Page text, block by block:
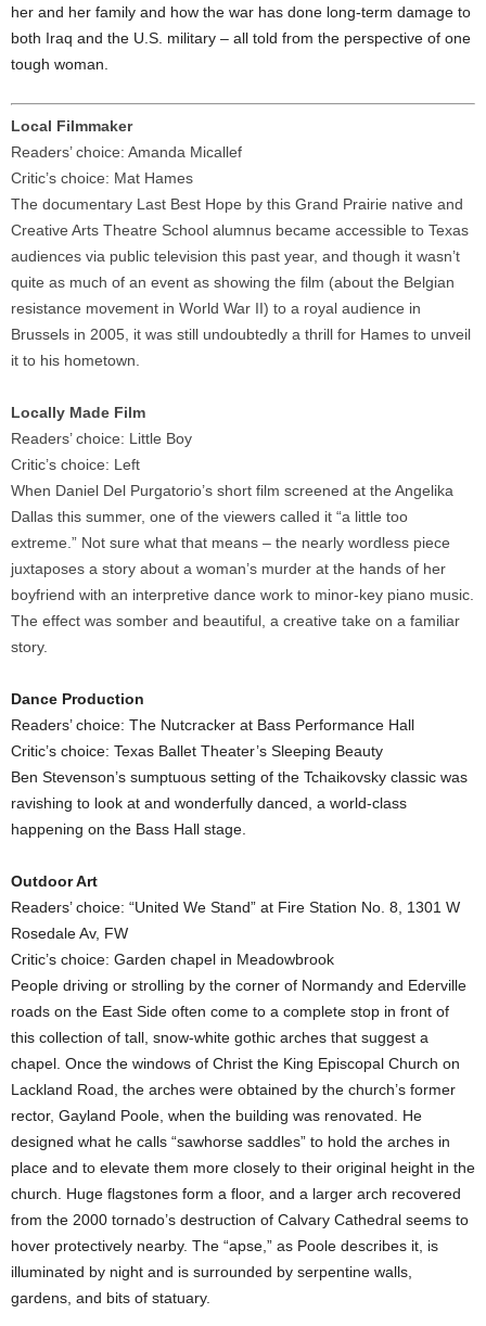
her and her family and how the war has done long-term damage to
both Iraq and the U.S. military – all told from the perspective of one
tough woman.
Local Filmmaker
Readers’ choice: Amanda Micallef
Critic’s choice: Mat Hames
The documentary Last Best Hope by this Grand Prairie native and
Creative Arts Theatre School alumnus became accessible to Texas
audiences via public television this past year, and though it wasn’t
quite as much of an event as showing the film (about the Belgian
resistance movement in World War II) to a royal audience in
Brussels in 2005, it was still undoubtedly a thrill for Hames to unveil
it to his hometown.
Locally Made Film
Readers’ choice: Little Boy
Critic’s choice: Left
When Daniel Del Purgatorio’s short film screened at the Angelika
Dallas this summer, one of the viewers called it “a little too
extreme.” Not sure what that means – the nearly wordless piece
juxtaposes a story about a woman’s murder at the hands of her
boyfriend with an interpretive dance work to minor-key piano music.
The effect was somber and beautiful, a creative take on a familiar
story.
Dance Production
Readers’ choice: The Nutcracker at Bass Performance Hall
Critic’s choice: Texas Ballet Theater’s Sleeping Beauty
Ben Stevenson’s sumptuous setting of the Tchaikovsky classic was
ravishing to look at and wonderfully danced, a world-class
happening on the Bass Hall stage.
Outdoor Art
Readers’ choice: “United We Stand” at Fire Station No. 8, 1301 W
Rosedale Av, FW
Critic’s choice: Garden chapel in Meadowbrook
People driving or strolling by the corner of Normandy and Ederville
roads on the East Side often come to a complete stop in front of
this collection of tall, snow-white gothic arches that suggest a
chapel. Once the windows of Christ the King Episcopal Church on
Lackland Road, the arches were obtained by the church’s former
rector, Gayland Poole, when the building was renovated. He
designed what he calls “sawhorse saddles” to hold the arches in
place and to elevate them more closely to their original height in the
church. Huge flagstones form a floor, and a larger arch recovered
from the 2000 tornado’s destruction of Calvary Cathedral seems to
hover protectively nearby. The “apse,” as Poole describes it, is
illuminated by night and is surrounded by serpentine walls,
gardens, and bits of statuary.